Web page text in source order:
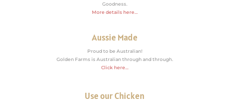
Goodness.
More details here…
Aussie Made
Proud to be Australian!
Golden Farms is Australian through and through.
Click here…
Use our Chicken